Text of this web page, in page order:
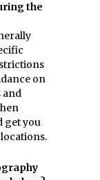
the
on
and
get you